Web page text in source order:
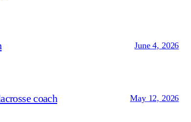
June 4, 2026
coach May 12, 2026